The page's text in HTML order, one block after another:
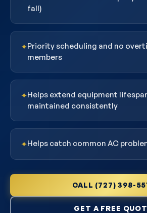
fall)
✦Priority scheduling and no
members
✦Helps extend equipment
maintained consistently
✦Helps catch common AC
CALL (727) 398-
GET A FREE